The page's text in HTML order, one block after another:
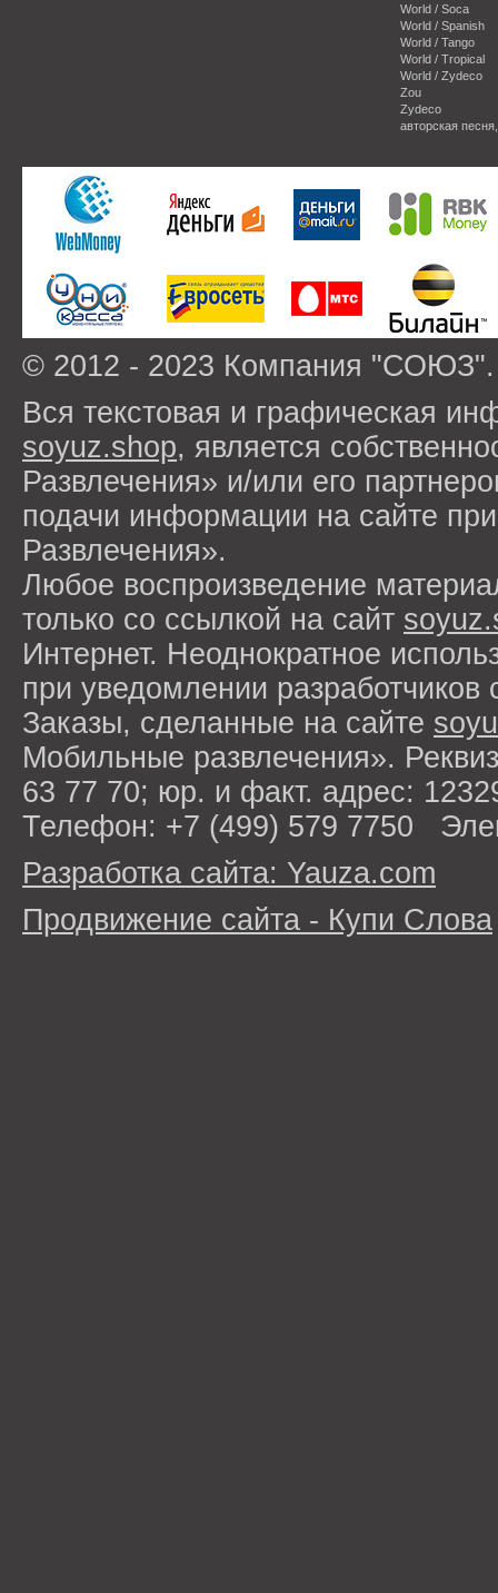
World / Soca
World / Spanish
World / Tango
World / Tropical
World / Zydeco
Zou
Zydeco
авторская
© 2012 - 2023 Компания
Вся текстовая и графическая
soyuz.shop, является
Развлечения» и/или его
подачи информации на сайте
Развлечения».
Любое воспроизведение
только со ссылкой на сайт
Интернет. Неоднократное
при уведомлении разработчиков
Заказы, сделанные на сайте
Мобильные развлечения».
63 77 70; юр. и факт. адрес:
Телефон: +7 (499) 579 7750
Разработка сайта: Yauza.com
Продвижение сайта - Купи Слова